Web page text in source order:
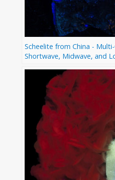
Scheelite from China -
Shortwave, Midwave, and